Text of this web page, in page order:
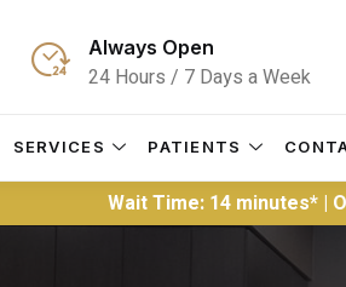
Always Open
24 Hours / 7 Days a Week
SERVICES PATIENTS
Wait Time: 14 minutes* |